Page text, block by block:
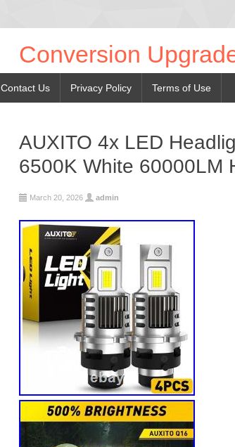
Conversion
Contact Us Privacy Policy Terms of Use
AUXITO 4x LED
6500K White 60000LM
March 20, 2026 admin